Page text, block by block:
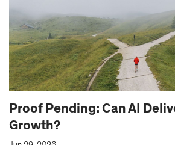
Proof Pending: Can AI
Growth?